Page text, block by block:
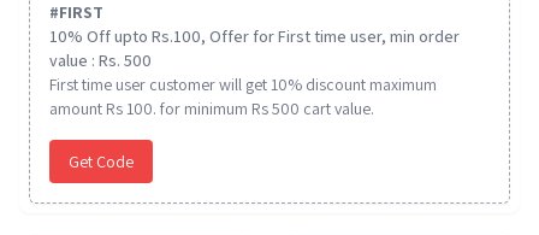
#FIRST
10% Off upto Rs.100, Offer for First time user, min order
value : Rs. 500
First time user customer will get 10% discount maximum
amount Rs 100. for minimum Rs 500 cart value.
Get Code